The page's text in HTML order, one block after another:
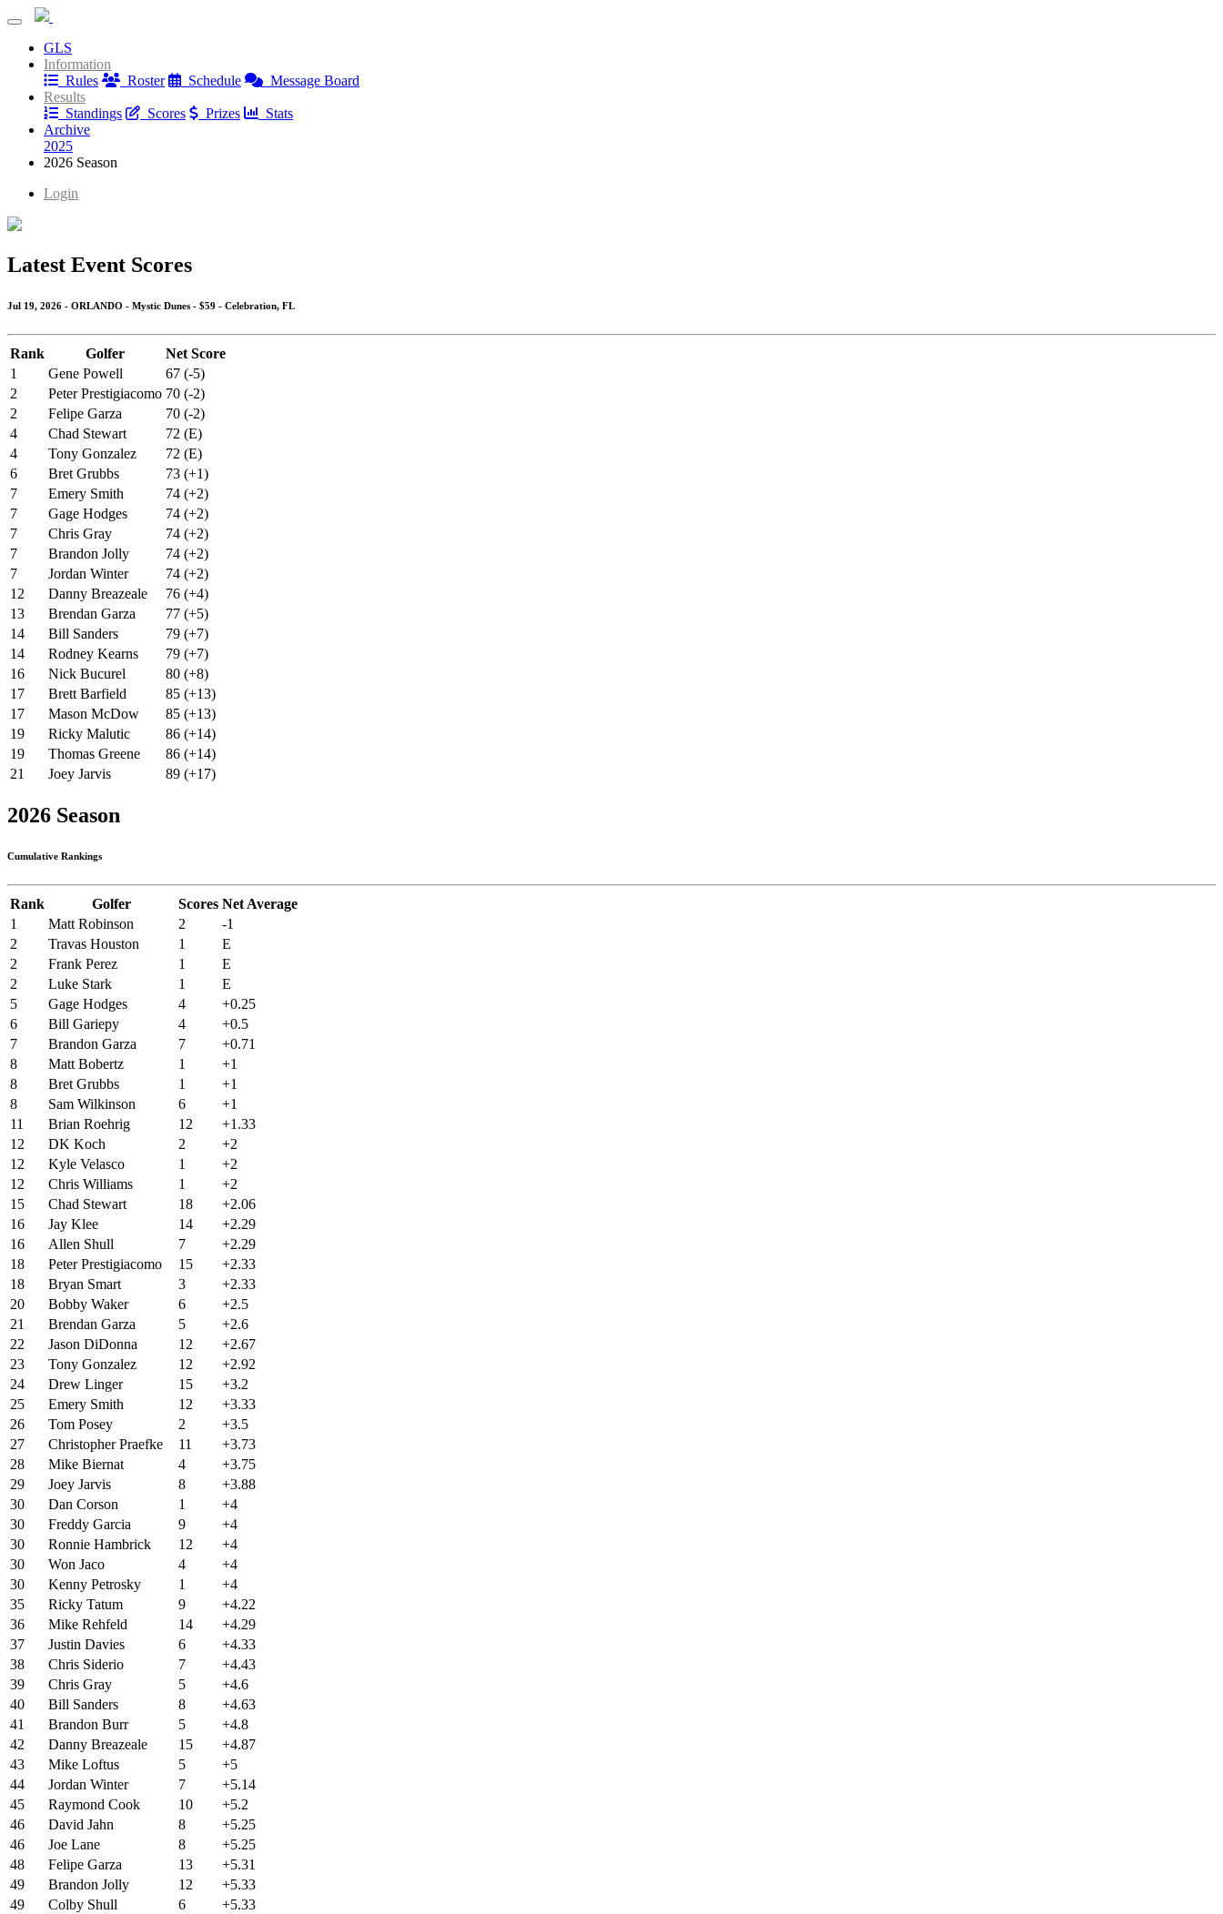
GLS
Information
Rules
Roster Schedule
Message Board
Results
Standings
Scores Prizes
Stats
Archive
2025
2026 Season
Login
Latest Event Scores
Jul 19, 2026 - ORLANDO - Mystic Dunes - $59 - Celebration, FL
Rank Golfer
Net Score
1
Gene Powell
67 (-5)
2
Peter Prestigiacomo 70 (-2)
2
Felipe Garza
70 (-2)
4
Chad Stewart
72 (E)
4
Tony Gonzalez
72 (E)
6
Bret Grubbs
73 (+1)
7
Emery Smith
74 (+2)
7
Gage Hodges
74 (+2)
7
Chris Gray
74 (+2)
7
Brandon Jolly
74 (+2)
7
Jordan Winter
74 (+2)
12
Danny Breazeale
76 (+4)
13
Brendan Garza
77 (+5)
14
Bill Sanders
79 (+7)
14
Rodney Kearns
79 (+7)
16
Nick Bucurel
80 (+8)
17
Brett Barfield
85 (+13)
17
Mason McDow
85 (+13)
19
Ricky Malutic
86 (+14)
19
Thomas Greene
86 (+14)
21
Joey Jarvis 89 (+17)
2026 Season
Cumulative Rankings
Rank Golfer Scores Net Average
1
Matt Robinson 2
-1
2
Travas Houston 1
E
2
Frank Perez 1
E
2
Luke Stark 1
E
5
Gage Hodges 4
+0.25
6
Bill Gariepy 4
+0.5
7
Brandon Garza 7
+0.71
8
Matt Bobertz 1
+1
8
Bret Grubbs 1
+1
8
Sam Wilkinson 6
+1
11
Brian Roehrig 12
+1.33
12
DK Koch 2
+2
12
Kyle Velasco 1
+2
12
Chris Williams 1
+2
15
Chad Stewart 18
+2.06
16
Jay Klee 14
+2.29
16
Allen Shull 7
+2.29
18
Peter Prestigiacomo 15
+2.33
18
Bryan Smart 3
+2.33
20
Bobby Waker 6
+2.5
21
Brendan Garza 5
+2.6
22
Jason DiDonna 12
+2.67
23
Tony Gonzalez 12
+2.92
24
Drew Linger 15
+3.2
25
Emery Smith 12
+3.33
26
Tom Posey 2
+3.5
27
Christopher Praefke 11
+3.73
28
Mike Biernat 4
+3.75
29
Joey Jarvis 8
+3.88
30
Dan Corson 1
+4
30
Freddy Garcia 9
+4
30
Ronnie Hambrick 12
+4
30
Won Jaco 4
+4
30
Kenny Petrosky 1
+4
35
Ricky Tatum 9
+4.22
36
Mike Rehfeld 14
+4.29
37
Justin Davies 6
+4.33
38
Chris Siderio 7
+4.43
39
Chris Gray 5
+4.6
40
Bill Sanders 8
+4.63
41
Brandon Burr 5
+4.8
42
Danny Breazeale 15
+4.87
43
Mike Loftus 5
+5
44
Jordan Winter 7
+5.14
45
Raymond Cook 10
+5.2
46
David Jahn 8
+5.25
46
Joe Lane 8
+5.25
48
Felipe Garza 13
+5.31
49
Brandon Jolly 12
+5.33
49
Colby Shull 6
+5.33